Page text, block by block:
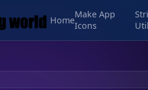
Home
Make App
Icons